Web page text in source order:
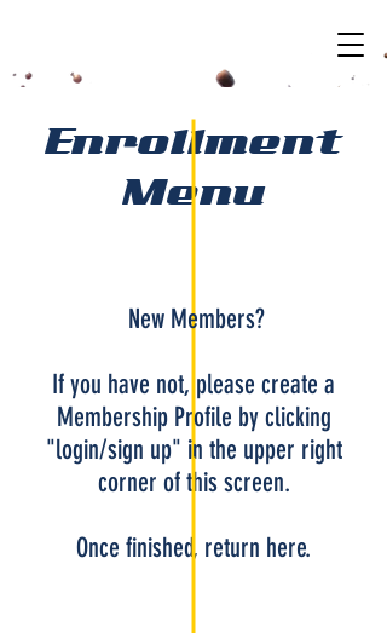
Enrollment
Menu
New Members?
If you have not, please create a
Membership Profile by clicking
"login/sign up" in the upper right
corner of this screen.
Once finished, return here.